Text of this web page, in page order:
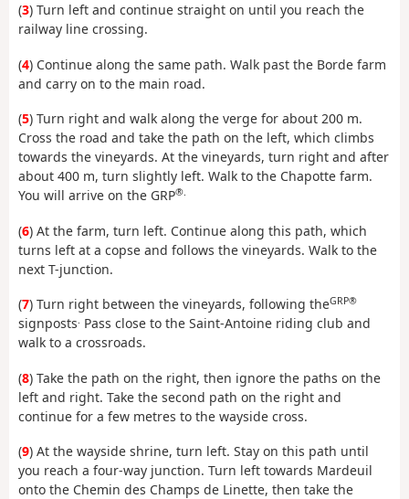
(3) Turn left and continue straight on until you reach the
railway line crossing.
(4) Continue along the same path. Walk past the Borde farm
and carry on to the main road.
(5) Turn right and walk along the verge for about 200 m.
Cross the road and take the path on the left, which climbs
towards the vineyards. At the vineyards, turn right and after
about 400 m, turn slightly left. Walk to the Chapotte farm.
You will arrive on the GRP®.
(6) At the farm, turn left. Continue along this path, which
turns left at a copse and follows the vineyards. Walk to the
next T-junction.
(7) Turn right between the vineyards, following theGRP®
signposts. Pass close to the Saint-Antoine riding club and
walk to a crossroads.
(8) Take the path on the right, then ignore the paths on the
left and right. Take the second path on the right and
continue for a few metres to the wayside cross.
(9) At the wayside shrine, turn left. Stay on this path until
you reach a four-way junction. Turn left towards Mardeuil
onto the Chemin des Champs de Linette, then take the